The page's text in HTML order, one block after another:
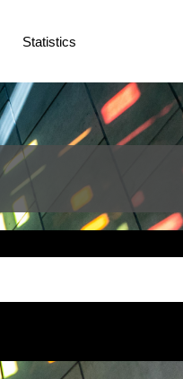
Statistics